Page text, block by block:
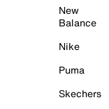
New
Balance
Nike
Puma
Skechers